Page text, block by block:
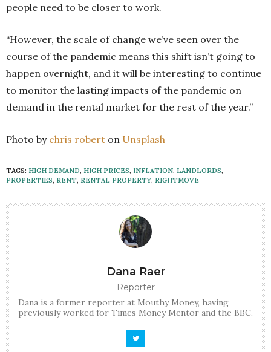
people need to be closer to work.
“However, the scale of change we’ve seen over the
course of the pandemic means this shift isn’t going to
happen overnight, and it will be interesting to continue
to monitor the lasting impacts of the pandemic on
demand in the rental market for the rest of the year.”
Photo by chris robert on Unsplash
TAGS: HIGH DEMAND, HIGH PRICES, INFLATION, LANDLORDS,
PROPERTIES, RENT, RENTAL PROPERTY, RIGHTMOVE
Dana Raer
Reporter
Dana is a former reporter at Mouthy Money, having
previously worked for Times Money Mentor and the BBC.